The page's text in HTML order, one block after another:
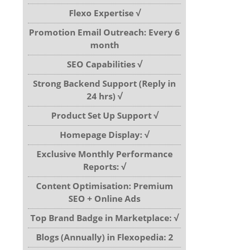
Flexo Expertise √
Promotion Email Outreach: Every 6
month
SEO Capabilities √
Strong Backend Support (Reply in
24 hrs) √
Product Set Up Support √
Homepage Display: √
Exclusive Monthly Performance
Reports: √
Content Optimisation: Premium
SEO + Online Ads
Top Brand Badge in Marketplace: √
Blogs (Annually) in Flexopedia: 2